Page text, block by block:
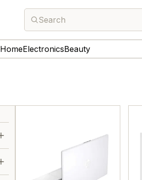
Search
HomeElectronicsBeauty